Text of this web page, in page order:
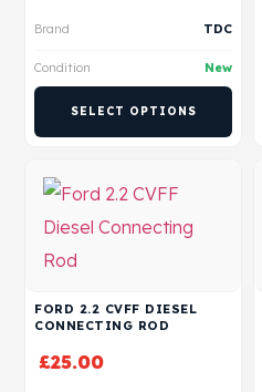
Brand TDC
Condition New
SELECT OPTIONS
FORD 2.2 CVFF DIESEL
CONNECTING ROD
£25.00